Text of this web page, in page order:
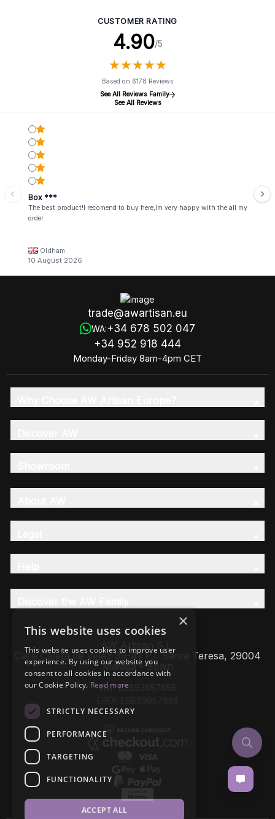
CUSTOMER RATING
4.90/5
★★★★★
★★★★★
Based on 6178 Reviews
See All Reviews Family
See All Reviews
Box ***
The best product!I recomend to buy here,Im very happy with the all my
order
Oldham
10 August 2026
trade@awartisan.eu
WA:+34 678 502 047
+34 952 918 444
Monday-Friday 8am-4pm CET
AW Artisan S.L,
Calle Caleta de Velez 39-41 P.I. Santa Teresa, 29004
Málaga - Spain
VAT: ESB93657658
×
This website uses cookies
This website uses cookies to improve user
experience. By using our website you
consent to all cookies in accordance with
our Cookie Policy. Read more
STRICTLY NECESSARY
PERFORMANCE
TARGETING
FUNCTIONALITY
ACCEPT ALL